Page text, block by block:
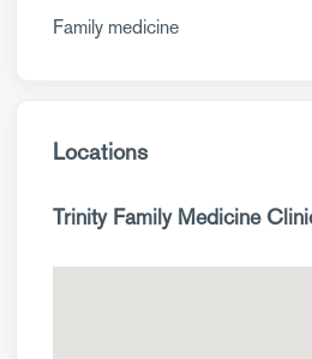
Family medicine
Locations
Trinity Family Medicine